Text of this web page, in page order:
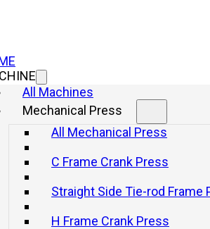
All Machines
Mechanical Press
All Mechanical Press
C Frame Crank Press
Straight Side Tie-rod Frame
H Frame Crank Press